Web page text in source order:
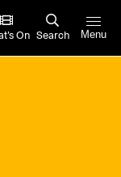
On Search Menu